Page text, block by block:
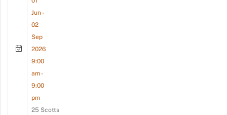
Jun -
02
Sep
2026
9:00
am -
9:00
pm
25 Scotts